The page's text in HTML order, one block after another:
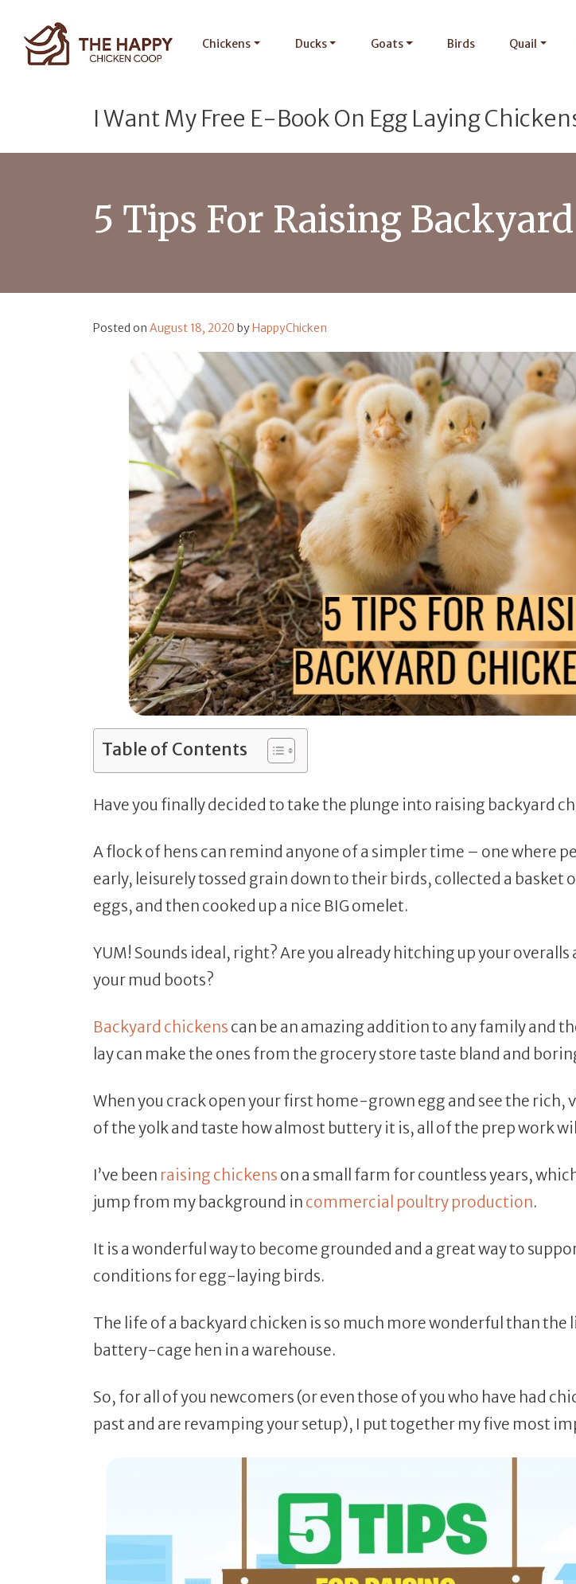
Chickens Ducks Goats Birds Quail
I Want My Free E-Book On Egg Laying
5 Tips For Raising
Posted on August 18, 2020 byHappyChicken
Table of Contents
Have you finally decided to take the plunge into raising backyard
A flock of hens can remind anyone of a simpler time – one where
early, leisurely tossed grain down to their birds, collected a basket
eggs, and then cooked up a nice BIG omelet.
YUM! Sounds ideal, right? Are you already hitching up your overalls
your mud boots?
Backyard chickens can be an amazing addition to any family and
lay can make the ones from the grocery store taste bland and
When you crack open your first home-grown egg and see the rich,
of the yolk and taste how almost buttery it is, all of the prep work
I’ve been raising chickens on a small farm for countless years,
jump from my background in commercial poultry production.
It is a wonderful way to become grounded and a great way to
conditions for egg-laying birds.
The life of a backyard chicken is so much more wonderful than the
battery-cage hen in a warehouse.
So, for all of you newcomers (or even those of you who have had
past and are revamping your setup), I put together my five most